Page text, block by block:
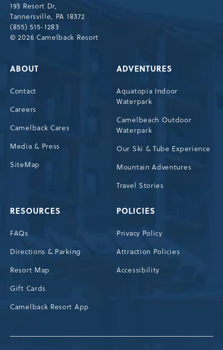
193 Resort Dr,
Tannersville, PA 18372
(855) 515-1283
© 2026 Camelback Resort
ABOUT
Contact
Careers
Camelback Cares
Media & Press
SiteMap
ADVENTURES
Aquatopia Indoor
Waterpark
Camelbeach Outdoor
Waterpark
Our Ski & Tube Experience
Mountain Adventures
Travel Stories
RESOURCES
FAQs
Directions & Parking
Resort Map
Gift Cards
Camelback Resort App
POLICIES
Privacy Policy
Attraction Policies
Accessibility